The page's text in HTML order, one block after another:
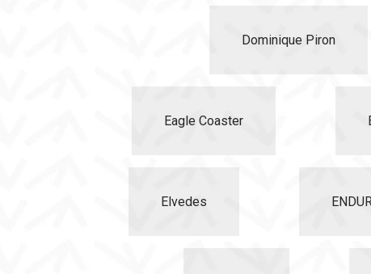
Dominique Piron
Eagle Coaster
Elvedes